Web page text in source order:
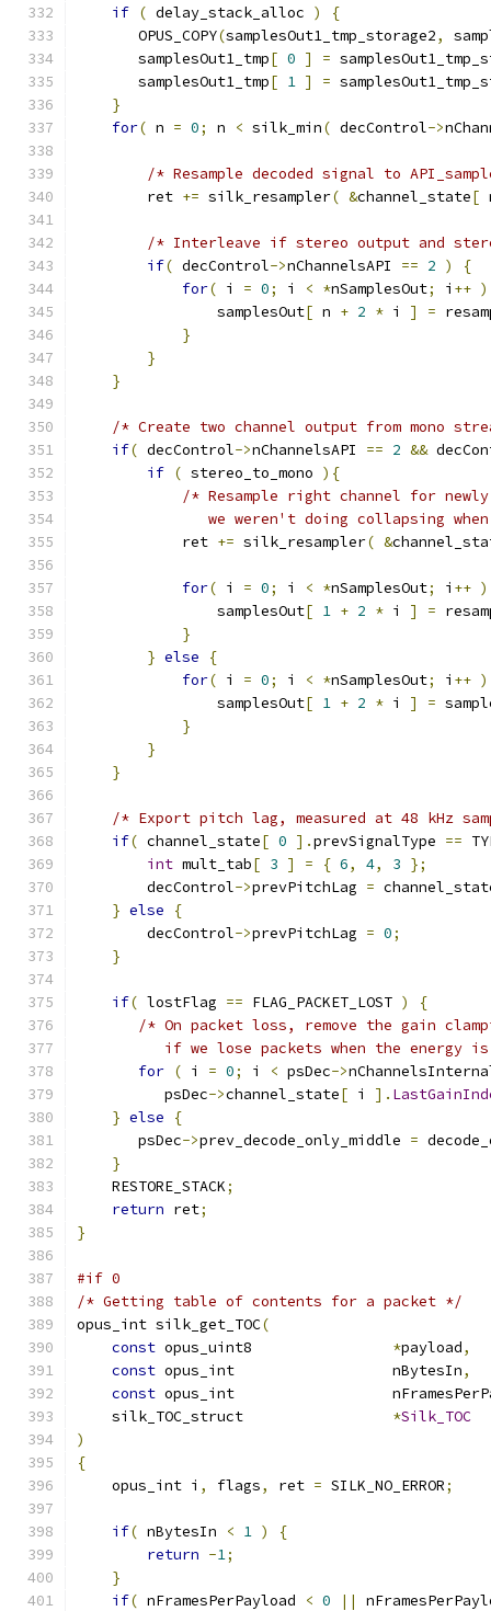
if ( delay_stack_alloc )
{
       OPUS_COPY
(samplesOut1_tmp_storage2,
       samplesOut1_tmp
[ 0 ] =
       samplesOut1_tmp
[ 1 ] =
}
for( n = 0; n < silk_min( decControl->
/* Resample decoded signal to
        ret
+= silk_resampler( &channel_state[
/* Interleave if stereo output and
if( decControl->nChannelsAPI == 2 )
{
for( i = 0; i < *nSamplesOut; i ++ )
                samplesOut
[ n + 2 * i ] =
}
}
}
/* Create two channel output from mono
if( decControl->nChannelsAPI == 2 &&
if ( stereo_to_mono ){
/* Resample right channel for
we weren't doing collapsing
            ret
+= silk_resampler( &
for( i = 0; i < *nSamplesOut; i ++ )
                samplesOut
[ 1 + 2 * i ] =
}
} else
{
for( i = 0; i < *nSamplesOut; i ++ )
                samplesOut
[ 1 + 2 * i ] =
}
}
}
/* Export pitch lag, measured at 48 kHz
if( channel_state[ 0 ].prevSignalType ==
int mult_tab[ 3 ] = { 6, 4, 3 };
        decControl
->prevPitchLag =
} else
{
        decControl
->prevPitchLag = 0;
}
if( lostFlag == FLAG_PACKET_LOST )
{
/* On packet loss, remove the gain
if we lose packets when the energy
for ( i = 0; i < psDec->
          psDec
->channel_state[ i ].
} else
{
       psDec
->prev_decode_only_middle =
}
    RESTORE_STACK
;
return ret;
}
#if 0
/* Getting table of contents for a packet */
opus_int silk_get_TOC(
const opus_uint8 *payload,
const opus_int                  nBytesIn,
const opus_int
    silk_TOC_struct
*Silk_TOC
)
{
    opus_int i
, flags, ret = SILK_NO_ERROR;
if( nBytesIn < 1 )
{
return -1;
}
if( nFramesPerPayload < 0 ||